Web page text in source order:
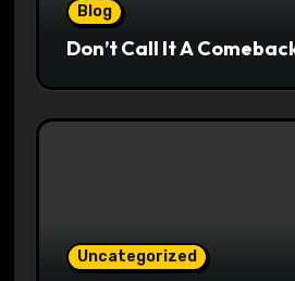
Blog
Don’t Call It A
Uncategorized